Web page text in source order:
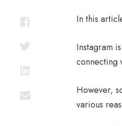
In this
Instagram
connecting
However,
various